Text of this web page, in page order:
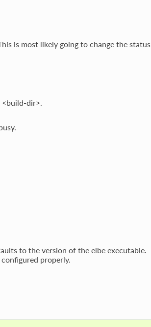
is most likely going to change the status
dir>.
to the version of the elbe executable.
properly.